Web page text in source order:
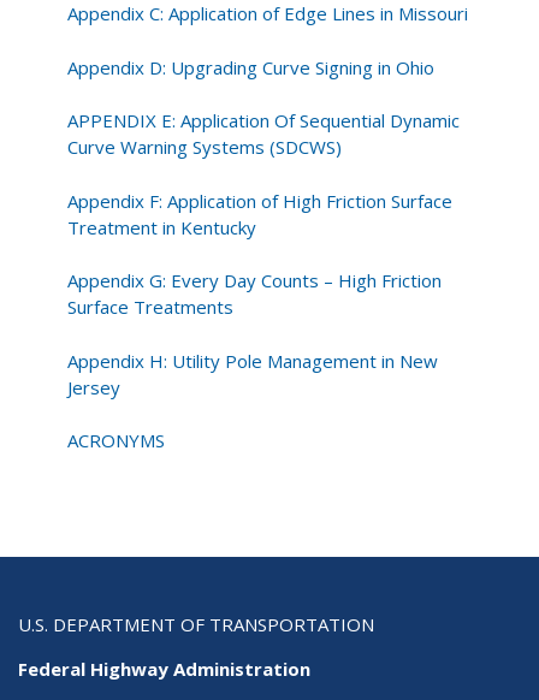
Appendix C: Application of Edge Lines in Missouri
Appendix D: Upgrading Curve Signing in Ohio
APPENDIX E: Application Of Sequential Dynamic
Curve Warning Systems (SDCWS)
Appendix F: Application of High Friction Surface
Treatment in Kentucky
Appendix G: Every Day Counts – High Friction
Surface Treatments
Appendix H: Utility Pole Management in New
Jersey
ACRONYMS
U.S. DEPARTMENT OF TRANSPORTATION
Federal Highway Administration